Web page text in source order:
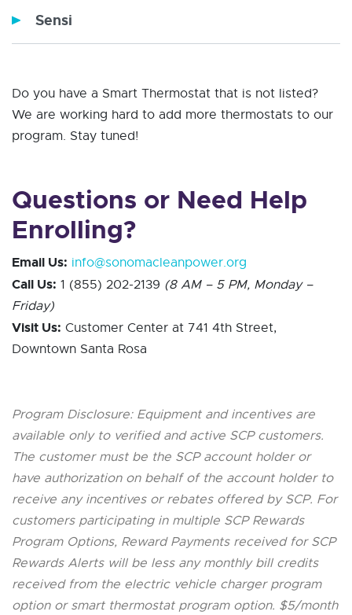
Sensi
Do you have a Smart Thermostat that is not listed?
We are working hard to add more thermostats to our
program. Stay tuned!
Questions or Need Help
Enrolling?
Email Us: info@sonomacleanpower.org
Call Us: 1 (855) 202-2139 (8 AM – 5 PM, Monday –
Friday)
Visit Us: Customer Center at 741 4th Street,
Downtown Santa Rosa
Program Disclosure: Equipment and incentives are
available only to verified and active SCP customers.
The customer must be the SCP account holder or
have authorization on behalf of the account holder to
receive any incentives or rebates offered by SCP. For
customers participating in multiple SCP Rewards
Program Options, Reward Payments received for SCP
Rewards Alerts will be less any monthly bill credits
received from the electric vehicle charger program
option or smart thermostat program option. $5/month